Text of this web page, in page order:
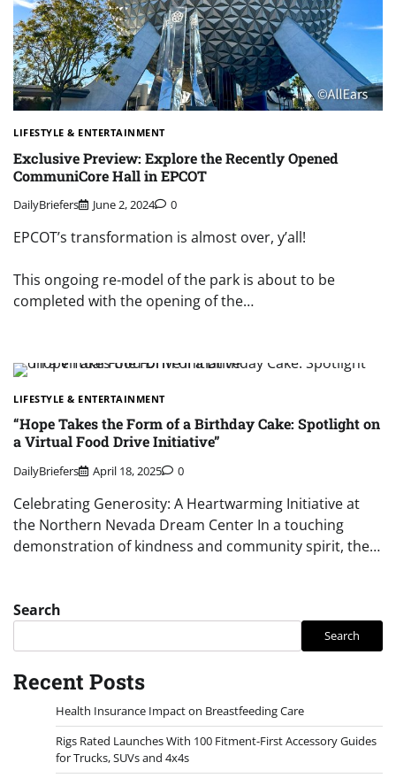
LIFESTYLE & ENTERTAINMENT
Exclusive Preview: Explore the Recently Opened
CommuniCore Hall in EPCOT
DailyBriefers June 2, 2024 0
EPCOT’s transformation is almost over, y’all!
This ongoing re-model of the park is about to be
completed with the opening of the…
LIFESTYLE & ENTERTAINMENT
“Hope Takes the Form of a Birthday Cake: Spotlight on
a Virtual Food Drive Initiative”
DailyBriefers April 18, 2025 0
Celebrating Generosity: A Heartwarming Initiative at
the Northern Nevada Dream Center In a touching
demonstration of kindness and community spirit, the…
Search
Search
Recent Posts
Health Insurance Impact on Breastfeeding Care
Rigs Rated Launches With 100 Fitment-First Accessory Guides
for Trucks, SUVs and 4x4s